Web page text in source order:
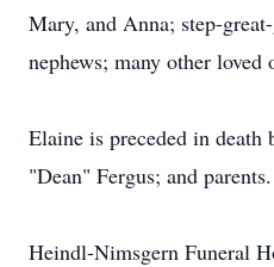
Mary, and Anna; step-
nephews; many other loved
Elaine is preceded in death
"Dean" Fergus; and parents.
Heindl-Nimsgern Funeral